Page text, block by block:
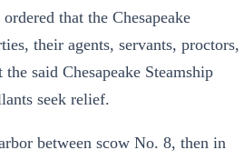
that the Chesapeake
their agents, servants, proctors,
said Chesapeake Steamship
seek relief.
between scow No. 8, then in